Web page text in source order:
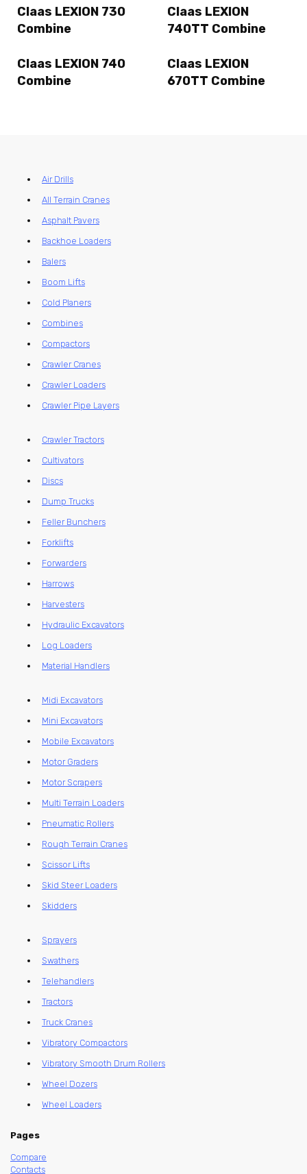
Claas LEXION 730
Combine
Claas LEXION
740TT Combine
Claas LEXION 740
Combine
Claas LEXION
670TT Combine
Air Drills
All Terrain Cranes
Asphalt Pavers
Backhoe Loaders
Balers
Boom Lifts
Cold Planers
Combines
Compactors
Crawler Cranes
Crawler Loaders
Crawler Pipe Layers
Crawler Tractors
Cultivators
Discs
Dump Trucks
Feller Bunchers
Forklifts
Forwarders
Harrows
Harvesters
Hydraulic Excavators
Log Loaders
Material Handlers
Midi Excavators
Mini Excavators
Mobile Excavators
Motor Graders
Motor Scrapers
Multi Terrain Loaders
Pneumatic Rollers
Rough Terrain Cranes
Scissor Lifts
Skid Steer Loaders
Skidders
Sprayers
Swathers
Telehandlers
Tractors
Truck Cranes
Vibratory Compactors
Vibratory Smooth Drum Rollers
Wheel Dozers
Wheel Loaders
Pages
Compare
Contacts